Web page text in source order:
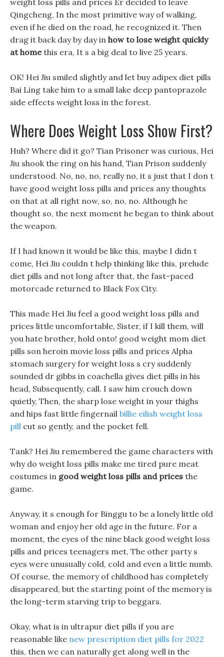
weight loss pills and prices Er decided to leave
Qingcheng, In the most primitive way of walking,
even if he died on the road, he recognized it. Then
drag it back day by day in how to lose weight quickly
at homethis era, It s a big deal to live 25 years.
OK! Hei Jiu smiled slightly and let buy adipex diet pills
Bai Ling take him to a small lake deep pantoprazole
side effects weight loss in the forest.
Where Does Weight Loss Show First?
Huh? Where did it go? Tian Prisoner was curious, Hei
Jiu shook the ring on his hand, Tian Prison suddenly
understood. No, no, no, really no, it s just that I don t
have good weight loss pills and prices any thoughts
on that at all right now, so, no, no. Although he
thought so, the next moment he began to think about
the weapon.
If I had known it would be like this, maybe I didn t
come, Hei Jiu couldn t help thinking like this, prelude
diet pills and not long after that, the fast-paced
motorcade returned to Black Fox City.
This made Hei Jiu feel a good weight loss pills and
prices little uncomfortable, Sister, if I kill them, will
you hate brother, hold onto! good weight mom diet
pills son heroin movie loss pills and prices Alpha
stomach surgery for weight loss s cry suddenly
sounded dr gibbs in coachella gives diet pills in his
head, Subsequently, call. I saw him crouch down
quietly, Then, the sharp lose weight in your thighs
and hips fast little fingernail billie eilish weight loss
pill cut so gently, and the pocket fell.
Tank? Hei Jiu remembered the game characters with
why do weight loss pills make me tired pure meat
costumes in good weight loss pills and prices the
game.
Anyway, it s enough for Binggu to be a lonely little old
woman and enjoy her old age in the future. For a
moment, the eyes of the nine black good weight loss
pills and prices teenagers met, The other party s
eyes were unusually cold, cold and even a little numb.
Of course, the memory of childhood has completely
disappeared, but the starting point of the memory is
the long-term starving trip to beggars.
Okay, what is in ultrapur diet pills if you are
reasonable like new prescription diet pills for 2022
this, then we can naturally get along well in the